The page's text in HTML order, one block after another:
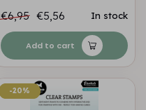
€6,95 €5,56 In stock
Add to cart
-20%
-20%